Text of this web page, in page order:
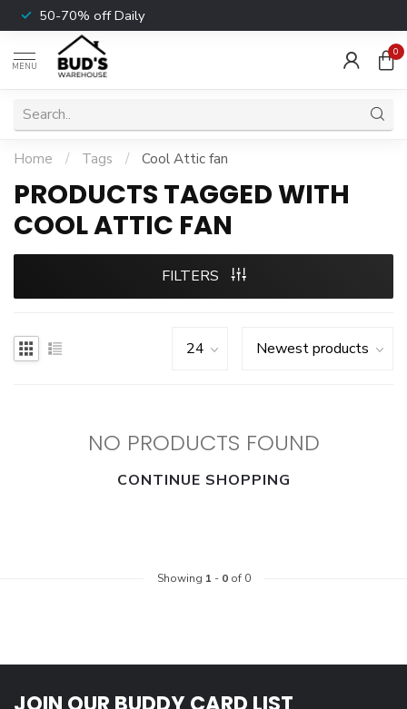
50-70% off Daily
MENU
0
Home / Tags / Cool Attic fan
PRODUCTS TAGGED WITH
COOL ATTIC FAN
FILTERS
NO PRODUCTS FOUND
CONTINUE SHOPPING
Showing 1 - 0of 0